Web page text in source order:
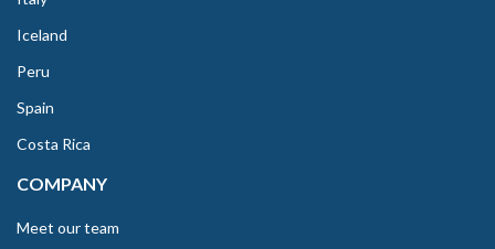
Iceland
Peru
Spain
Costa Rica
COMPANY
Meet our team